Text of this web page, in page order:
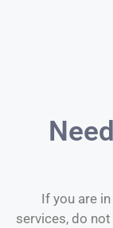
If you are
services, do